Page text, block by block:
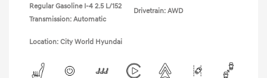
Regular Gasoline I-4 2.5 L/152
Transmission: Automatic
Drivetrain: AWD
Location: City World Hyundai